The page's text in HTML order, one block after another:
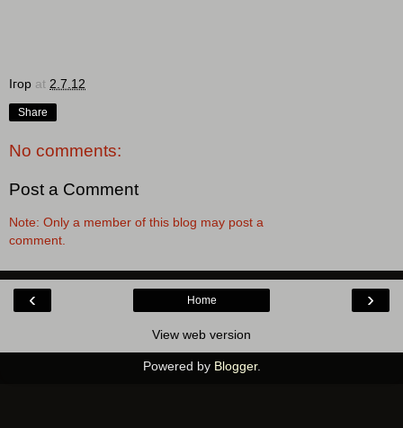
Ігор at 2.7.12
Share
No comments:
Post a Comment
Note: Only a member of this blog may post a
comment.
‹ ›
Home
View web version
Powered by Blogger.